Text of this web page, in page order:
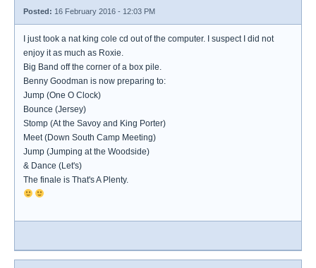
Posted: 16 February 2016 - 12:03 PM
I just took a nat king cole cd out of the computer. I suspect I did not
enjoy it as much as Roxie.
Big Band off the corner of a box pile.
Benny Goodman is now preparing to:
Jump (One O Clock)
Bounce (Jersey)
Stomp (At the Savoy and King Porter)
Meet (Down South Camp Meeting)
Jump (Jumping at the Woodside)
& Dance (Let's)
The finale is That's A Plenty.